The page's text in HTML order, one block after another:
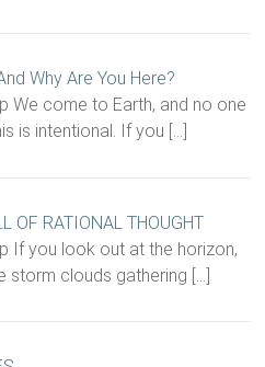
Why Are You Here?
We come to Earth, and no one
is intentional. If you […]
OF RATIONAL THOUGHT
If you look out at the horizon,
storm clouds gathering […]